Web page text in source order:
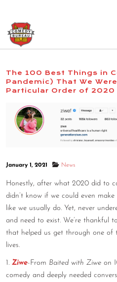
LOS
NEW YORK
BOOK A
ABOUT THE
DIGITAL WALL
The 100 Best Things in
Pandemic) That We
Particular Order of 2020
January 1, 2021 News
Honestly, after what 2020 did to
didn’t know if we could even
like we usually do. Yet, never
and need to exist. We’re thankful
that helped us get through one of
lives.
1. Ziwe-From Baited with Ziwe on
comedy and deeply needed